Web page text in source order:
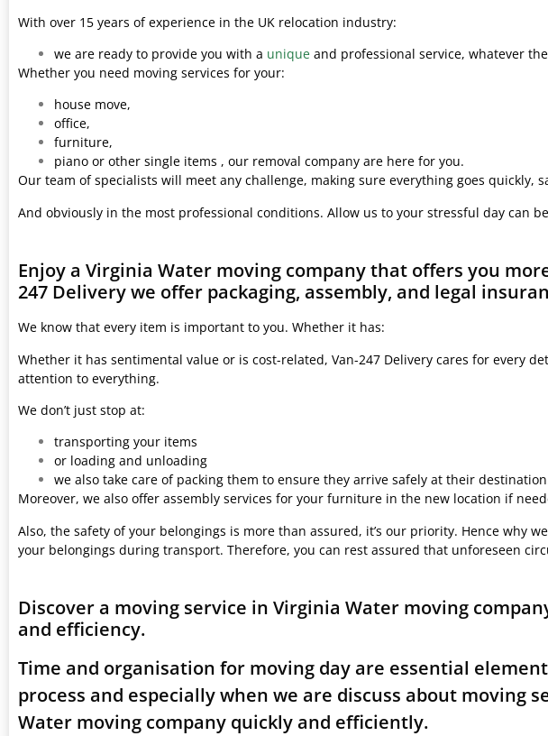
With over 15 years of experience in the UK relocation industry:
we are ready to provide you with a unique and professional service, whatever
Whether you need moving services for your:
house move,
office,
furniture,
piano or other single items , our removal company are here for you.
Our team of specialists will meet any challenge, making sure everything goes quickly,
And obviously in the most professional conditions. Allow us to your stressful day can
Enjoy a Virginia Water moving company that offers you
247 Delivery we offer packaging, assembly, and legal
We know that every item is important to you. Whether it has:
Whether it has sentimental value or is cost-related, Van-247 Delivery cares for every
attention to everything.
We don’t just stop at:
transporting your items
or loading and unloading
we also take care of packing them to ensure they arrive safely at their
Moreover, we also offer assembly services for your furniture in the new location if
Also, the safety of your belongings is more than assured, it’s our priority. Hence why
your belongings during transport. Therefore, you can rest assured that unforeseen
Discover a moving service in Virginia Water moving
and efficiency.
Time and organisation for moving day are essential
process and especially when we are discuss about moving
Water moving company quickly and efficiently.